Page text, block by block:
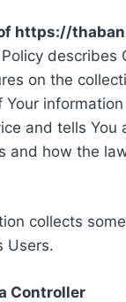
https://
describes
on the
Your
and tells You
and how the
collects
Users.
Controller